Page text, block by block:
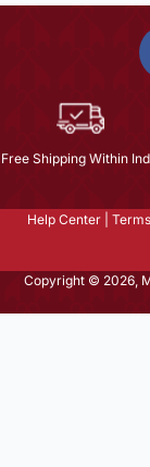
Free Shipping Within
Help Center Terms
Copyright © 2026,